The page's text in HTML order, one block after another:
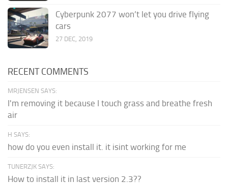
Cyberpunk 2077 won’t let you drive flying
cars
27 DEC, 2019
RECENT COMMENTS
MRJENSEN SAYS:
I'm removing it because I touch grass and breathe fresh
air
H SAYS:
how do you even install it. it isint working for me
TUNERZJK SAYS:
How to install it in last version 2.3??